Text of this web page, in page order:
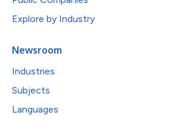
Explore by Industry
Newsroom
Industries
Subjects
Languages